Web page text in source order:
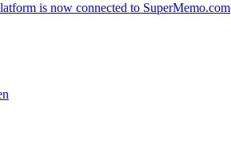
is now connected to SuperMemo.com